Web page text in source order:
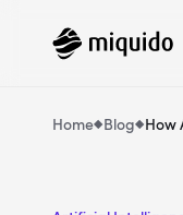
Home Blog How